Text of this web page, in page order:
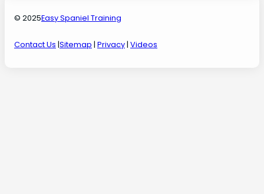
© 2025Easy Spaniel Training
Contact Us |Sitemap | Privacy| Videos